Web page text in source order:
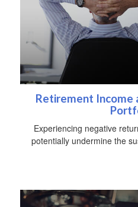
Retirement Income
Experiencing negative
potentially undermine the